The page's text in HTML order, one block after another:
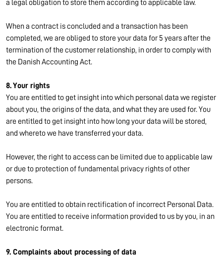
a legal obligation to store them according to applicable law.
When a contract is concluded and a transaction has been
completed, we are obliged to store your data for 5 years after the
termination of the customer relationship, in order to comply with
the Danish Accounting Act.
8. Your rights
You are entitled to get insight into which personal data we register
about you, the origins of the data, and what they are used for. You
are entitled to get insight into how long your data will be stored,
and whereto we have transferred your data.
However, the right to access can be limited due to applicable law
or due to protection of fundamental privacy rights of other
persons.
You are entitled to obtain rectification of incorrect Personal Data.
You are entitled to receive information provided to us by you, in an
electronic format.
9. Complaints about processing of data